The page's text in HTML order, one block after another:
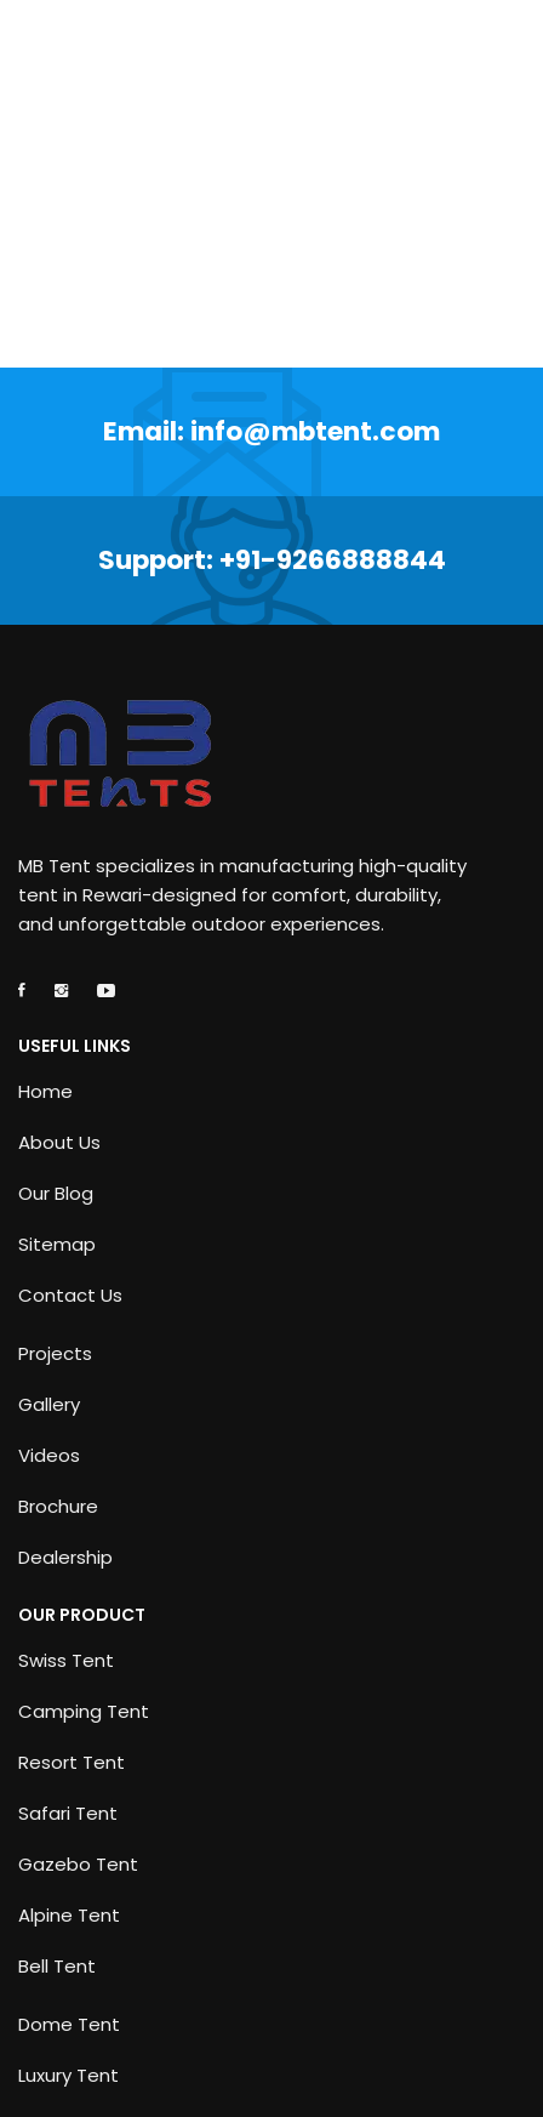
Email: info@mbtent.com
Support: +91-9266888844
MB Tent specializes in manufacturing high-quality
tent in Rewari-designed for comfort, durability,
and unforgettable outdoor experiences.
USEFUL LINKS
Home
About Us
Our Blog
Sitemap
Contact Us
Projects
Gallery
Videos
Brochure
Dealership
OUR PRODUCT
Swiss Tent
Camping Tent
Resort Tent
Safari Tent
Gazebo Tent
Alpine Tent
Bell Tent
Dome Tent
Luxury Tent